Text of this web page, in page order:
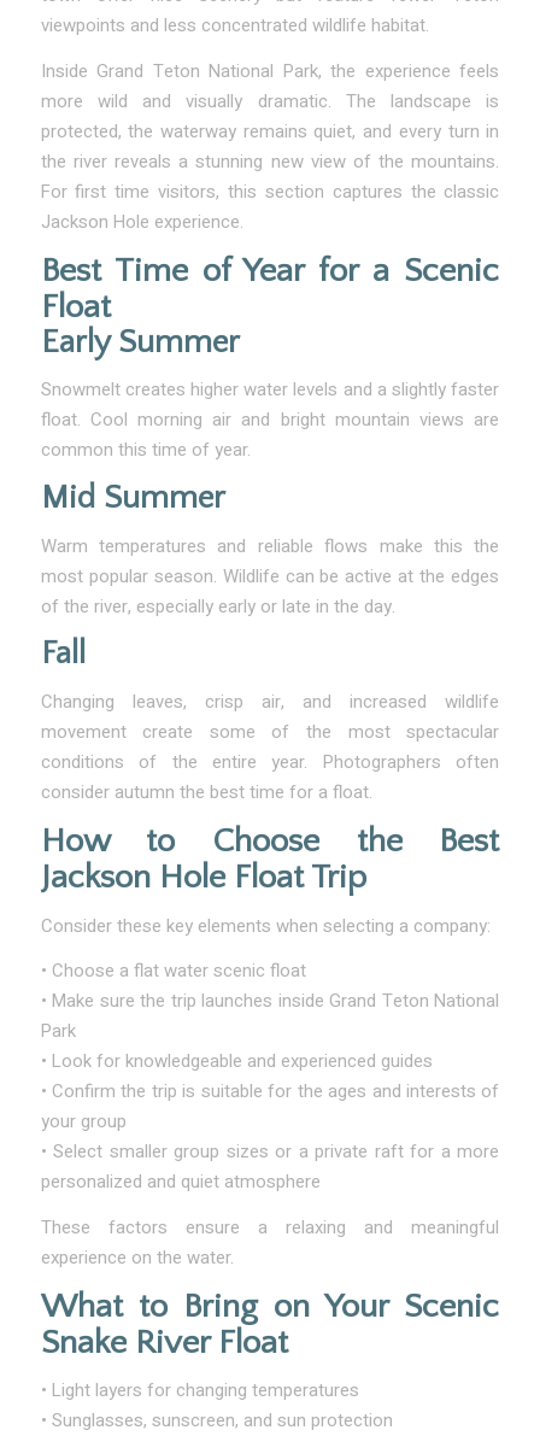
viewpoints and less concentrated wildlife habitat.
Inside Grand Teton National Park, the experience feels
more wild and visually dramatic. The landscape is
protected, the waterway remains quiet, and every turn in
the river reveals a stunning new view of the mountains.
For first time visitors, this section captures the classic
Jackson Hole experience.
Best Time of Year for a Scenic
Float
Early Summer
Snowmelt creates higher water levels and a slightly faster
float. Cool morning air and bright mountain views are
common this time of year.
Mid Summer
Warm temperatures and reliable flows make this the
most popular season. Wildlife can be active at the edges
of the river, especially early or late in the day.
Fall
Changing leaves, crisp air, and increased wildlife
movement create some of the most spectacular
conditions of the entire year. Photographers often
consider autumn the best time for a float.
How to Choose the Best
Jackson Hole Float Trip
Consider these key elements when selecting a company:
• Choose a flat water scenic float
• Make sure the trip launches inside Grand Teton National
Park
• Look for knowledgeable and experienced guides
• Confirm the trip is suitable for the ages and interests of
your group
• Select smaller group sizes or a private raft for a more
personalized and quiet atmosphere
These factors ensure a relaxing and meaningful
experience on the water.
What to Bring on Your Scenic
Snake River Float
• Light layers for changing temperatures
• Sunglasses, sunscreen, and sun protection